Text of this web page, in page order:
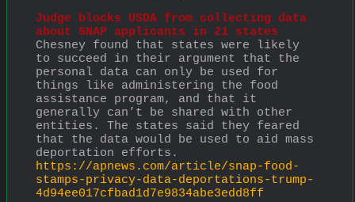
Judge blocks USDA from collecting data
about SNAP applicants in 21 states
Chesney found that states were likely
to succeed in their argument that the
personal data can only be used for
things like administering the food
assistance program, and that it
generally can’t be shared with other
entities. The states said they feared
that the data would be used to aid mass
deportation efforts.
https://apnews.com/article/snap-food-
stamps-privacy-data-deportations-trump-
4d94ee017cfbad1d7e9834abe3edd8ff